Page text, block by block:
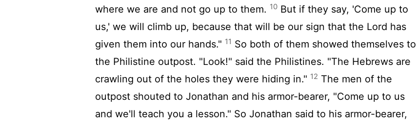
where we are and not go up to them. 10 But if they say, 'Come up to
us,' we will climb up, because that will be our sign that the Lord has
given them into our hands." 11 So both of them showed themselves to
the Philistine outpost. "Look!" said the Philistines. "The Hebrews are
crawling out of the holes they were hiding in." 12 The men of the
outpost shouted to Jonathan and his armor-bearer, "Come up to us
and we'll teach you a lesson." So Jonathan said to his armor-bearer,